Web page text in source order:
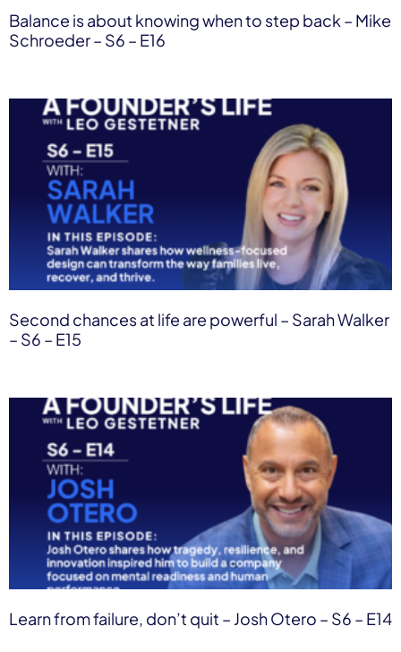
Balance is about knowing when to step back – Mike
Schroeder – S6 – E16
Second chances at life are powerful – Sarah Walker
– S6 – E15
Learn from failure, don’t quit – Josh Otero – S6 – E14